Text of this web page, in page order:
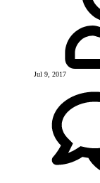
Jul 9, 2017